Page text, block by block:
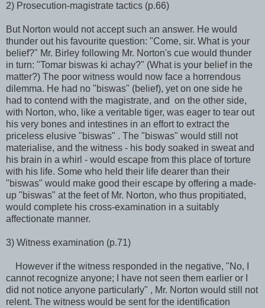
2) Prosecution-magistrate tactics (p.66)
But Norton would not accept such an answer. He would
thunder out his favourite question: "Come, sir. What is your
belief?" Mr. Birley following Mr. Norton's cue would thunder
in turn: "Tomar biswas ki achay?" (What is your belief in the
matter?) The poor witness would now face a horrendous
dilemma. He had no "biswas" (belief), yet on one side he
had to contend with the magistrate, and on the other side,
with Norton, who, like a veritable tiger, was eager to tear out
his very bones and intestines in an effort to extract the
priceless elusive "biswas" . The "biswas" would still not
materialise, and the witness - his body soaked in sweat and
his brain in a whirl - would escape from this place of torture
with his life. Some who held their life dearer than their
"biswas" would make good their escape by offering a made-
up "biswas" at the feet of Mr. Norton, who thus propitiated,
would complete his cross-examination in a suitably
affectionate manner.
3) Witness examination (p.71)
However if the witness responded in the negative, "No, I
cannot recognize anyone; I have not seen them earlier or I
did not notice anyone particularly" , Mr. Norton would still not
relent. The witness would be sent for the identification